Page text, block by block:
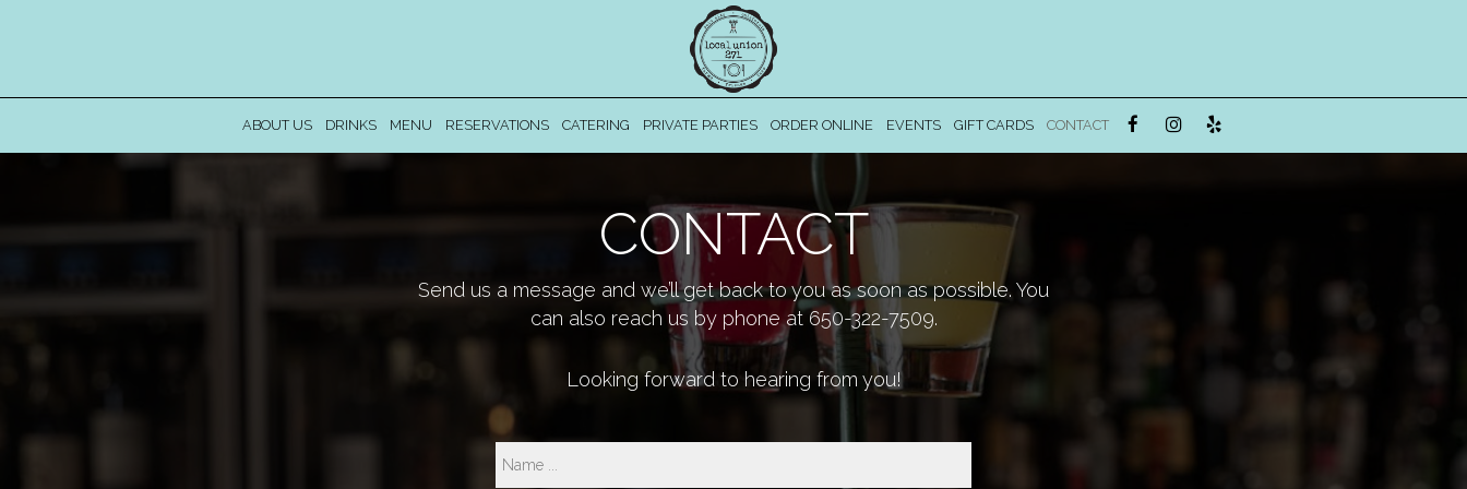
ABOUT US DRINKS MENU RESERVATIONS CATERING PRIVATE PARTIES ORDER ONLINE EVENTS GIFT CARDS CONTACT
CONTACT
Send us a message and we’ll get back to you as soon as possible. You
can also reach us by phone at 650-322-7509.
Looking forward to hearing from you!